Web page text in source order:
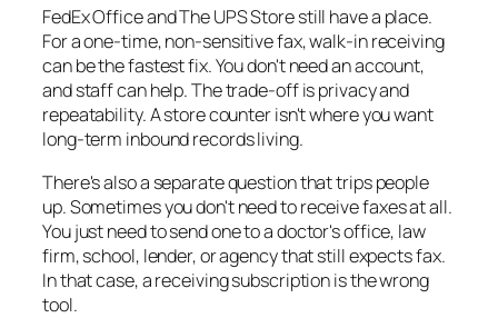
FedEx Office and The UPS Store still have a place.
For a one-time, non-sensitive fax, walk-in receiving
can be the fastest fix. You don't need an account,
and staff can help. The trade-off is privacy and
repeatability. A store counter isn't where you want
long-term inbound records living.
There's also a separate question that trips people
up. Sometimes you don't need to receive faxes at all.
You just need to send one to a doctor's office, law
firm, school, lender, or agency that still expects fax.
In that case, a receiving subscription is the wrong
tool.